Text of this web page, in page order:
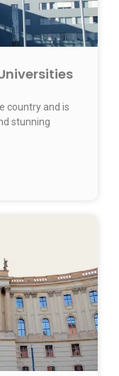
country and is
stunning